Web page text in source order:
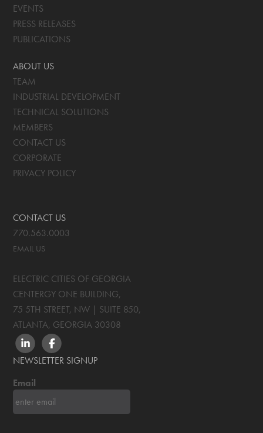
EVENTS
PRESS RELEASES
PUBLICATIONS
ABOUT US
TEAM
INDUSTRIAL DEVELOPMENT
TECHNICAL SOLUTIONS
MEMBERS
CONTACT US
CORPORATE
PRIVACY POLICY
CONTACT US
770.563.0003
EMAIL US
ELECTRIC CITIES OF GEORGIA
CENTERGY ONE BUILDING,
75 5TH STREET, NW | SUITE 850,
ATLANTA, GEORGIA 30308
LINKEDINFACEBOOK
NEWSLETTER SIGNUP
Email